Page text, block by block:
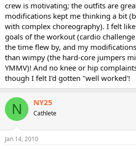
crew is motivating; the outfits are
modifications kept me thinking a bit
with complex choreography). I felt
goals of the workout (cardio
the time flew by, and my
than wimpy (the hard-core jumpers
YMMV)! And no knee or hip
though I felt I'd gotten "well worked'!
N NY25
Cathlete
Jan 14, 2010